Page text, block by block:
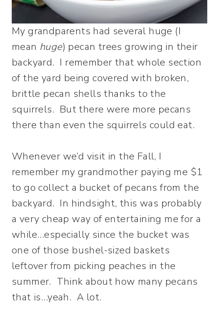
My grandparents had several huge (I
mean huge) pecan trees growing in their
backyard. I remember that whole section
of the yard being covered with broken,
brittle pecan shells thanks to the
squirrels. But there were more pecans
there than even the squirrels could eat.
Whenever we’d visit in the Fall, I
remember my grandmother paying me $1
to go collect a bucket of pecans from the
backyard. In hindsight, this was probably
a very cheap way of entertaining me for a
while…especially since the bucket was
one of those bushel-sized baskets
leftover from picking peaches in the
summer. Think about how many pecans
that is…yeah. A lot.